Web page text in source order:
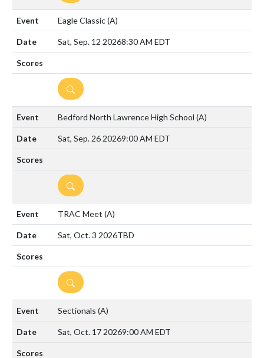
Eagle Classic(A)
Sat, Sep. 12 20268:30 AM EDT
DETAILS
Bedford North Lawrence High School (A)
Sat, Sep. 26 20269:00 AM EDT
DETAILS
TRAC Meet (A)
Sat, Oct. 3 2026TBD
DETAILS
Sectionals (A)
Sat, Oct. 17 20269:00 AM EDT